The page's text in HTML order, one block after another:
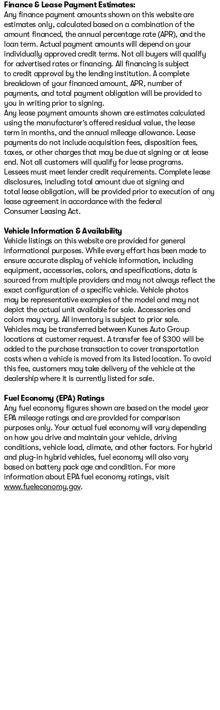
Finance & Lease Payment Estimates:
Any finance payment amounts shown on this website are
estimates only, calculated based on a combination of the
amount financed, the annual percentage rate (APR), and the
loan term. Actual payment amounts will depend on your
individually approved credit terms. Not all buyers will qualify
for advertised rates or financing. All financing is subject
to credit approval by the lending institution. A complete
breakdown of your financed amount, APR, number of
payments, and total payment obligation will be provided to
you in writing prior to signing.
Any lease payment amounts shown are estimates calculated
using the manufacturer’s offered residual value, the lease
term in months, and the annual mileage allowance. Lease
payments do not include acquisition fees, disposition fees,
taxes, or other charges that may be due at signing or at lease
end. Not all customers will qualify for lease programs.
Lessees must meet lender credit requirements. Complete lease
disclosures, including total amount due at signing and
total lease obligation, will be provided prior to execution of any
lease agreement in accordance with the federal
Consumer Leasing Act.
Vehicle Information & Availability
Vehicle listings on this website are provided for general
informational purposes. While every effort has been made to
ensure accurate display of vehicle information, including
equipment, accessories, colors, and specifications, data is
sourced from multiple providers and may not always reflect the
exact configuration of a specific vehicle. Vehicle photos
may be representative examples of the model and may not
depict the actual unit available for sale. Accessories and
colors may vary. All inventory is subject to prior sale.
Vehicles may be transferred between Kunes Auto Group
locations at customer request. A transfer fee of $300 will be
added to the purchase transaction to cover transportation
costs when a vehicle is moved from its listed location. To avoid
this fee, customers may take delivery of the vehicle at the
dealership where it is currently listed for sale.
Fuel Economy (EPA) Ratings
Any fuel economy figures shown are based on the model year
EPA mileage ratings and are provided for comparison
purposes only. Your actual fuel economy will vary depending
on how you drive and maintain your vehicle, driving
conditions, vehicle load, climate, and other factors. For hybrid
and plug-in hybrid vehicles, fuel economy will also vary
based on battery pack age and condition. For more
information about EPA fuel economy ratings, visit
www.fueleconomy.gov.